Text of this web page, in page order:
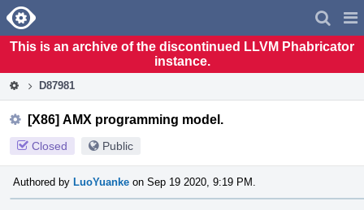
Home
This is an archive of the discontinued LLVM Phabricator
instance.
D87981
[X86] AMX programming model.
Closed Public
Authored by LuoYuanke on Sep 19 2020, 9:19 PM.